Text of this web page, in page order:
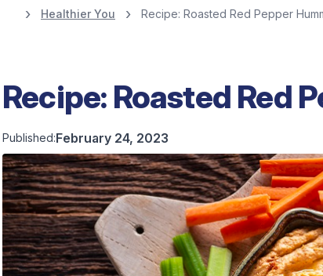
Healthier You Recipe: Roasted Red Pepper
Recipe: Roasted Red
Published:February 24, 2023